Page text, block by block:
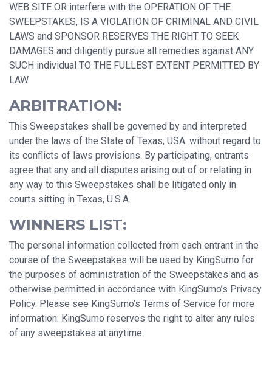
WEB SITE OR interfere with the OPERATION OF THE
SWEEPSTAKES, IS A VIOLATION OF CRIMINAL AND CIVIL
LAWS and SPONSOR RESERVES THE RIGHT TO SEEK
DAMAGES and diligently pursue all remedies against ANY
SUCH individual TO THE FULLEST EXTENT PERMITTED BY
LAW.
ARBITRATION:
This Sweepstakes shall be governed by and interpreted
under the laws of the State of Texas, USA. without regard to
its conflicts of laws provisions. By participating, entrants
agree that any and all disputes arising out of or relating in
any way to this Sweepstakes shall be litigated only in
courts sitting in Texas, U.S.A.
WINNERS LIST:
The personal information collected from each entrant in the
course of the Sweepstakes will be used by KingSumo for
the purposes of administration of the Sweepstakes and as
otherwise permitted in accordance with KingSumo’s Privacy
Policy. Please see KingSumo’s Terms of Service for more
information. KingSumo reserves the right to alter any rules
of any sweepstakes at anytime.